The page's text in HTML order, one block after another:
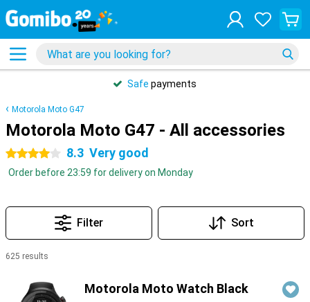
Safe payments
Motorola Moto G47
Motorola Moto G47 - All accessories
4 stars 8.3 Very good
Order before 23:59 for delivery on Monday
Filter Sort
625 results
Motorola Moto Watch Black